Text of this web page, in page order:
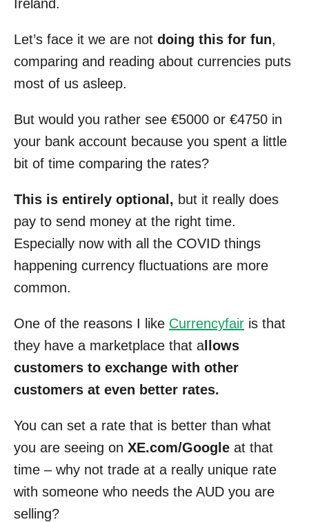
Ireland.
Let’s face it we are not doing this for fun,
comparing and reading about currencies puts
most of us asleep.
But would you rather see €5000 or €4750 in
your bank account because you spent a little
bit of time comparing the rates?
This is entirely optional, but it really does
pay to send money at the right time.
Especially now with all the COVID things
happening currency fluctuations are more
common.
One of the reasons I like Currencyfair is that
they have a marketplace that a llows
customers to exchange with other
customers at even better rates.
You can set a rate that is better than what
you are seeing on XE.com/Google at that
time – why not trade at a really unique rate
with someone who needs the AUD you are
selling?